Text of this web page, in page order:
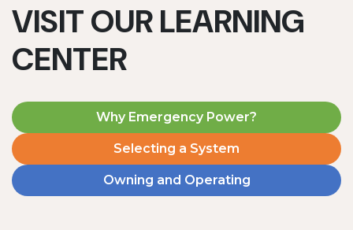
VISIT OUR LEARNING
CENTER
Why Emergency Power?
Selecting a System
Owning and Operating